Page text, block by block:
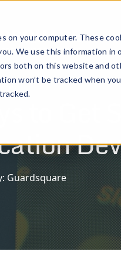
on your computer. These
We use this information
both on this website and
won’t be tracked when
to
Guardsquare